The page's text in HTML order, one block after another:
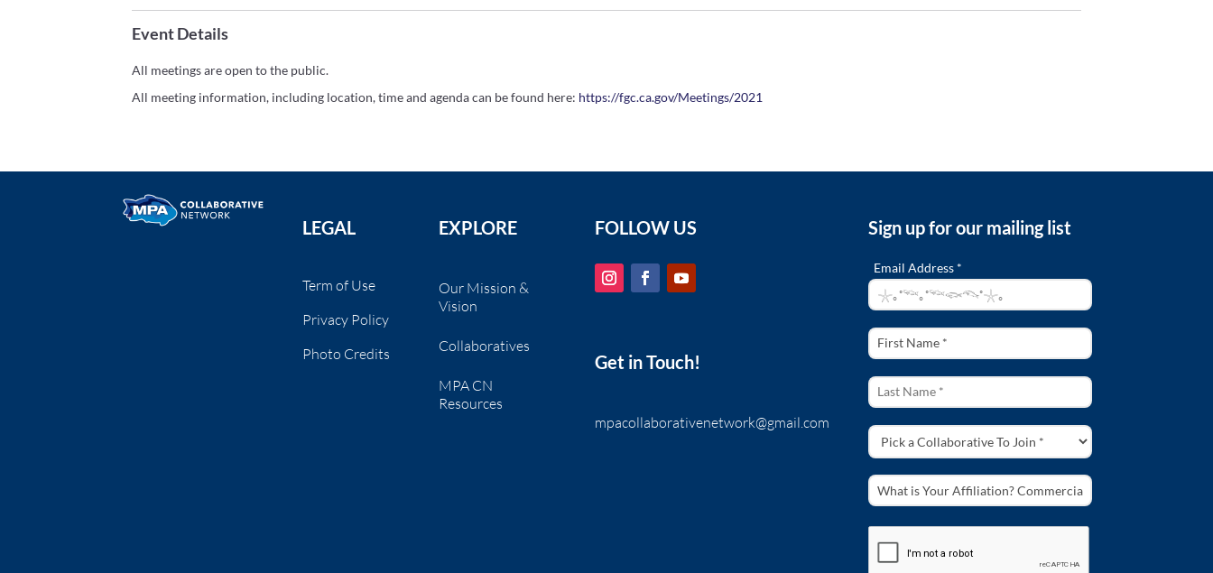
Event Details
All meetings are open to the public.
All meeting information, including location, time and agenda can be found here: https://fgc.ca.gov/Meetings/2021
LEGAL
Term of Use
Privacy Policy
Photo Credits
EXPLORE
Our Mission &
Vision
Collaboratives
MPA CN
Resources
FOLLOW US
Get in Touch!
mpacollaborativenetwork@gmail.com
Sign up for our mailing list
Email Address *